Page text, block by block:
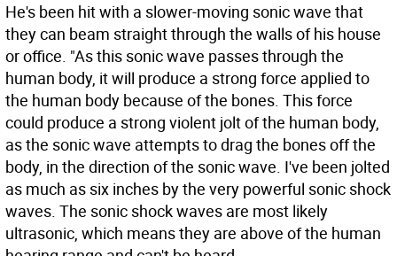
He's been hit with a slower-moving sonic wave that
they can beam straight through the walls of his house
or office. "As this sonic wave passes through the
human body, it will produce a strong force applied to
the human body because of the bones. This force
could produce a strong violent jolt of the human body,
as the sonic wave attempts to drag the bones off the
body, in the direction of the sonic wave. I've been jolted
as much as six inches by the very powerful sonic shock
waves. The sonic shock waves are most likely
ultrasonic, which means they are above of the human